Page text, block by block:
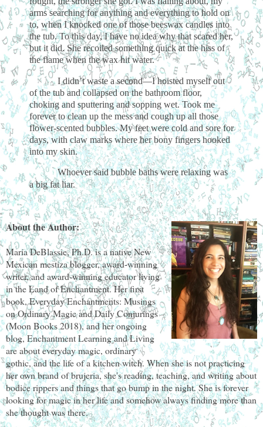
arms searching for anything and everything to hold on
to, when I knocked one of those beeswax candles into
the tub. To this day, I have no idea why that scared her,
but it did. She recoiled something quick at the hiss of
the flame when the wax hit water.
I didn’t waste a second—I hoisted myself out
of the tub and collapsed on the bathroom floor,
choking and sputtering and sopping wet. Took me
forever to clean up the mess and cough up all those
flower-scented bubbles. My feet were cold and sore for
days, with claw marks where her bony fingers hooked
into my skin.
Whoever said bubble baths were relaxing was
a big fat liar.
About the Author:
Maria DeBlassie, Ph.D. is a native New
Mexican mestiza blogger, award-winning
writer, and award-winning educator living
in the Land of Enchantment. Her first
book, Everyday Enchantments: Musings
on Ordinary Magic and Daily Conjurings
(Moon Books 2018), and her ongoing
blog, Enchantment Learning and Living
are about everyday magic, ordinary
gothic, and the life of a kitchen witch. When she is not practicing
her own brand of brujeria, she's reading, teaching, and writing about
bodice rippers and things that go bump in the night. She is forever
looking for magic in her life and somehow always finding more than
she thought was there.